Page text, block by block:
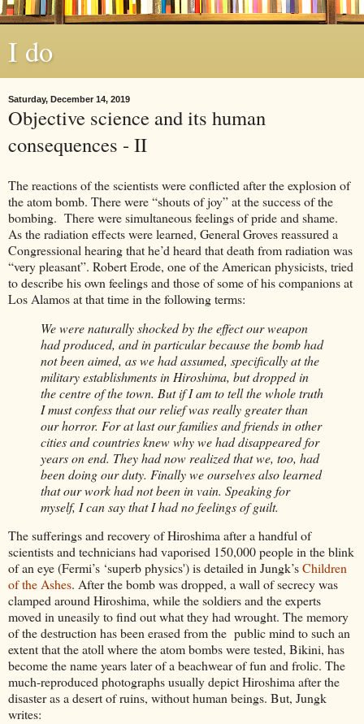
I do
Saturday, December 14, 2019
Objective science and its human
consequences - II
The reactions of the scientists were conflicted after the explosion of
the atom bomb. There were “shouts of joy” at the success of the
bombing. There were simultaneous feelings of pride and shame.
As the radiation effects were learned, General Groves reassured a
Congressional hearing that he’d heard that death from radiation was
“very pleasant”. Robert Erode, one of the American physicists, tried
to describe his own feelings and those of some of his companions at
Los Alamos at that time in the following terms:
We were naturally shocked by the effect our weapon
had produced, and in particular because the bomb had
not been aimed, as we had assumed, specifically at the
military establishments in Hiroshima, but dropped in
the centre of the town. But if I am to tell the whole truth
I must confess that our relief was really greater than
our horror. For at last our families and friends in other
cities and countries knew why we had disappeared for
years on end. They had now realized that we, too, had
been doing our duty. Finally we ourselves also learned
that our work had not been in vain. Speaking for
myself, I can say that I had no feelings of guilt.
The sufferings and recovery of Hiroshima after a handful of
scientists and technicians had vaporised 150,000 people in the blink
of an eye (Fermi’s ‘superb physics') is detailed in Jungk’sChildren
of the Ashes. After the bomb was dropped, a wall of secrecy was
clamped around Hiroshima, while the soldiers and the experts
moved in uneasily to find out what they had wrought. The memory
of the destruction has been erased from the public mind to such an
extent that the atoll where the atom bombs were tested, Bikini, has
become the name years later of a beachwear of fun and frolic. The
much-reproduced photographs usually depict Hiroshima after the
disaster as a desert of ruins, without human beings. But, Jungk
writes: